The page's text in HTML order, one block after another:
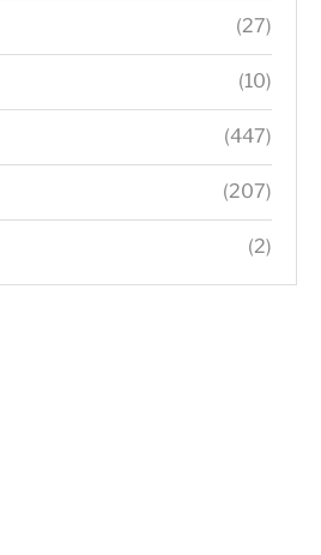
(27)
(10)
(447)
(207)
(2)